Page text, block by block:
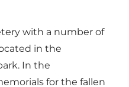
with a number of
in the
In the
for the fallen